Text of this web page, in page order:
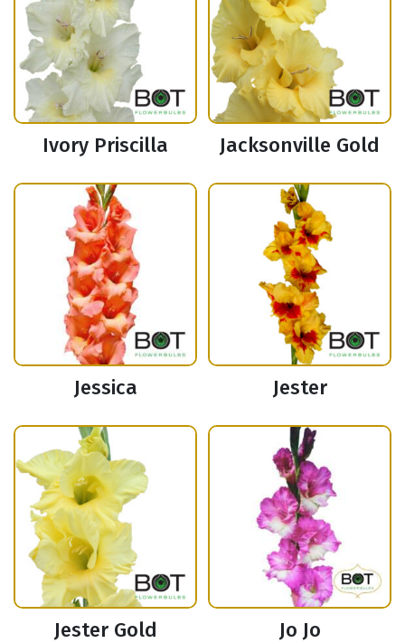
Ivory Priscilla Jacksonville Gold
Jessica Jester
Jester Gold Jo Jo